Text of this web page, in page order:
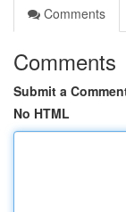
Comments
Comments
Submit a
No HTML